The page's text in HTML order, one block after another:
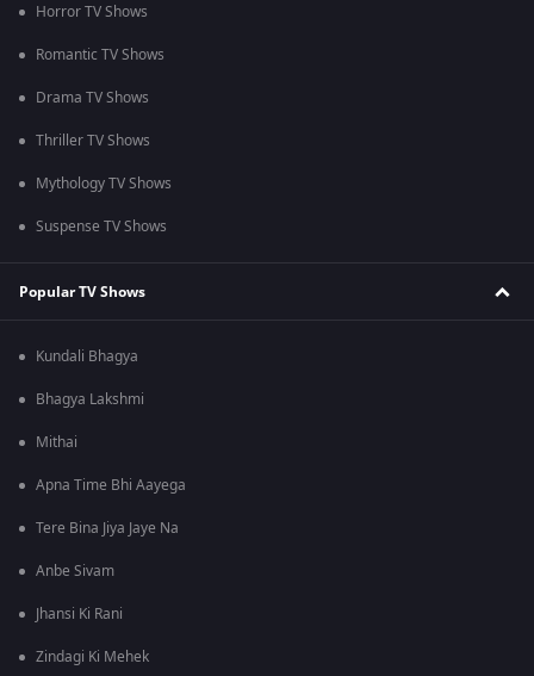
Horror TV Shows
Romantic TV Shows
Drama TV Shows
Thriller TV Shows
Mythology TV Shows
Suspense TV Shows
Popular TV Shows
Kundali Bhagya
Bhagya Lakshmi
Mithai
Apna Time Bhi Aayega
Tere Bina Jiya Jaye Na
Anbe Sivam
Jhansi Ki Rani
Zindagi Ki Mehek